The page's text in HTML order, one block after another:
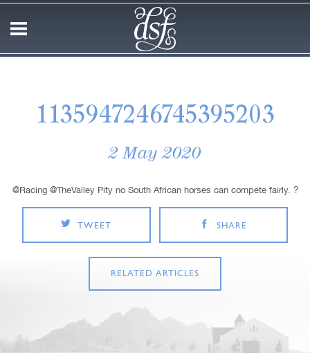
1135947246745395203
2 May 2020
@Racing @TheValley Pity no South African horses can compete fairly. ?
TWEET SHARE
RELATED ARTICLES